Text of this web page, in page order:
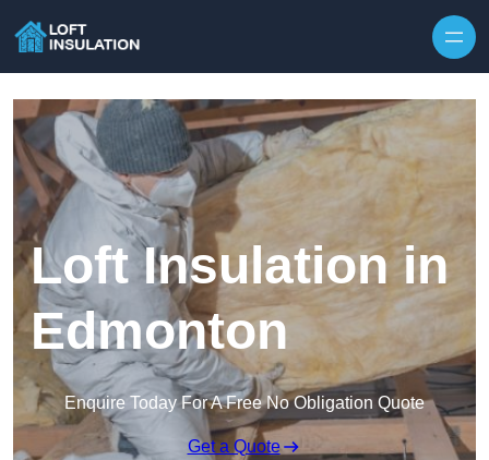
Loft Insulation in
Edmonton
Enquire Today For A Free No Obligation Quote
Get a Quote